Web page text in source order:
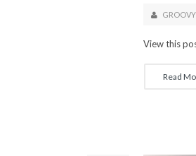
View this
Read